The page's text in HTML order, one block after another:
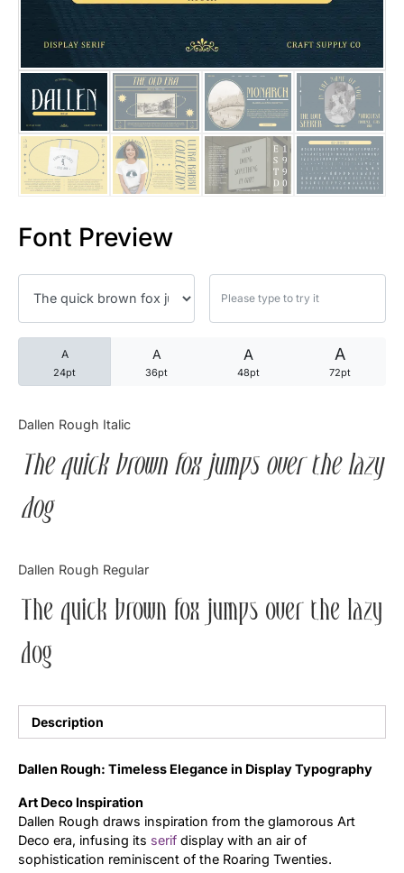
Font Preview
A
24pt
A
36pt
A
48pt
A
72pt
Dallen Rough Italic
The quick brown fox jumps over the lazy
dog
Dallen Rough Regular
The quick brown fox jumps over the lazy
dog
Description
Dallen Rough: Timeless Elegance in Display Typography
Art Deco Inspiration
Dallen Rough draws inspiration from the glamorous Art
Deco era, infusing its serif display with an air of
sophistication reminiscent of the Roaring Twenties.
25 Trust Quotes About
25 Quotes About Reading
25 Princess Bride Quotes
25 Loyalty Quotes About
25 Forrest Gump Quotes
25 Robin Williams Quotes
25 David Goggins Quotes
Articles
Updates